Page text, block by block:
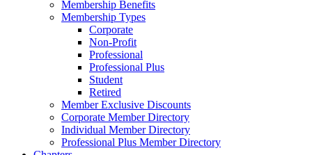
Membership Benefits
Membership Types
Corporate
Non-Profit
Professional
Professional Plus
Student
Retired
Member Exclusive Discounts
Corporate Member Directory
Individual Member Directory
Professional Plus Member Directory